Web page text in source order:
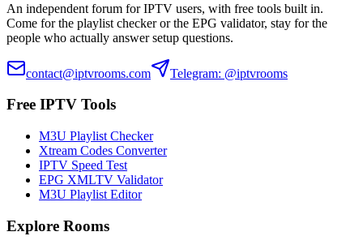
An independent forum for IPTV users, with free tools built in.
Come for the playlist checker or the EPG validator, stay for the
people who actually answer setup questions.
contact@iptvrooms.com Telegram: @iptvrooms
Free IPTV Tools
M3U Playlist Checker
Xtream Codes Converter
IPTV Speed Test
EPG XMLTV Validator
M3U Playlist Editor
Explore Rooms